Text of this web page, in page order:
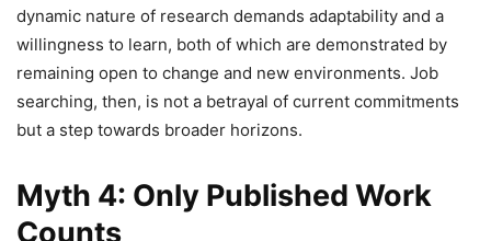
dynamic nature of research demands adaptability and a
willingness to learn, both of which are demonstrated by
remaining open to change and new environments. Job
searching, then, is not a betrayal of current commitments
but a step towards broader horizons.
Myth 4: Only Published Work
Counts